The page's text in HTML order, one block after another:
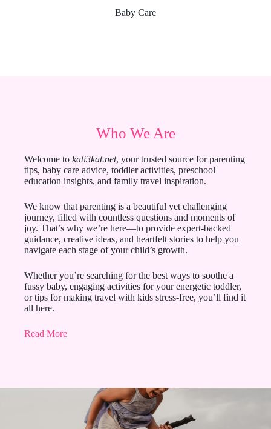
Baby Care
Who We Are
Welcome to kati3kat.net, your trusted source for parenting
tips, baby care advice, toddler activities, preschool
education insights, and family travel inspiration.
We know that parenting is a beautiful yet challenging
journey, filled with countless questions and moments of
joy. That’s why we’re here—to provide expert-backed
guidance, creative ideas, and heartfelt stories to help you
navigate each stage of your child’s growth.
Whether you’re searching for the best ways to soothe a
fussy baby, engaging activities for your energetic toddler,
or tips for making travel with kids stress-free, you’ll find it
all here.
Read More